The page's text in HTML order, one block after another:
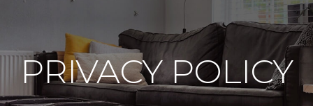
PRIVACY POLICY